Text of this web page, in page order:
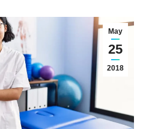
May
25
2018